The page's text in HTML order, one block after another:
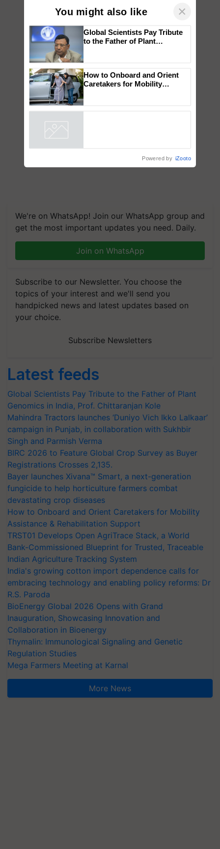
We're on WhatsApp! Join our WhatsApp group and
get the most important updates you need. Daily.
Join on WhatsApp
Subscribe to our Newsletter. You choose the
topics of your interest and we'll send you
handpicked news and latest updates based on
your choice.
Subscribe Newsletters
Latest feeds
Global Scientists Pay Tribute to the Father of Plant
Genomics in India, Prof. Chittaranjan Kole
Mahindra Tractors launches ‘Duniyo Vich Ikko Lalkaar’
campaign in Punjab, in collaboration with Sukhbir
Singh and Parmish Verma
BIRC 2026 to Feature Global Crop Survey as Buyer
Registrations Crosses 2,135.
Bayer launches Xivana™ Smart, a next-generation
fungicide to help horticulture farmers combat
devastating crop diseases
How to Onboard and Orient Caretakers for Mobility
Assistance & Rehabilitation Support
TRST01 Develops Open AgriTrace Stack, a World
Bank-Commissioned Blueprint for Trusted, Traceable
Indian Agriculture Tracking System
India's growing cotton import dependence calls for
embracing technology and enabling policy reforms: Dr
R.S. Paroda
BioEnergy Global 2026 Opens with Grand
Inauguration, Showcasing Innovation and
Collaboration in Bioenergy
Thymalin: Immunological Signaling and Genetic
Regulation Studies
Mega Farmers Meeting at Karnal
More News
You might also like ×
Genomics in India, Prof.
Chittaranjan Kole